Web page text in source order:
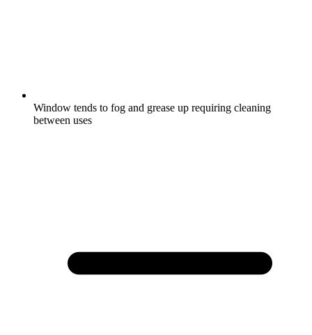
Window tends to fog and grease up requiring cleaning
between uses